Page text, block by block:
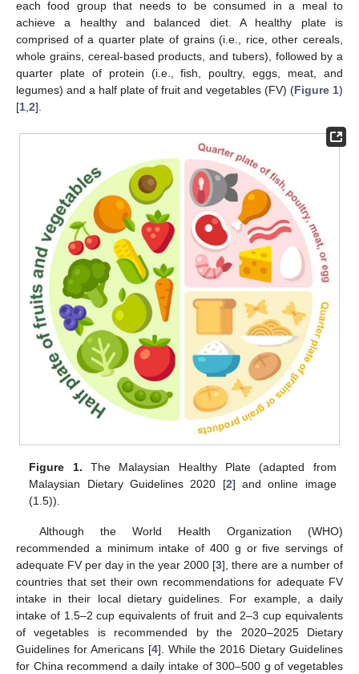
each food group that needs to be consumed in a meal to
achieve a healthy and balanced diet. A healthy plate is
comprised of a quarter plate of grains (i.e., rice, other cereals,
whole grains, cereal-based products, and tubers), followed by a
quarter plate of protein (i.e., fish, poultry, eggs, meat, and
legumes) and a half plate of fruit and vegetables (FV) (Figure 1)
[1 2].
Figure 1. The Malaysian Healthy Plate (adapted from
Malaysian Dietary Guidelines 2020 [2] and online image
(1.5)).
Although the World Health Organization (WHO)
recommended a minimum intake of 400 g or five servings of
adequate FV per day in the year 2000 [3], there are a number of
countries that set their own recommendations for adequate FV
intake in their local dietary guidelines. For example, a daily
intake of 1.5–2 cup equivalents of fruit and 2–3 cup equivalents
of vegetables is recommended by the 2020–2025 Dietary
Guidelines for Americans [4]. While the 2016 Dietary Guidelines
for China recommend a daily intake of 300–500 g of vegetables